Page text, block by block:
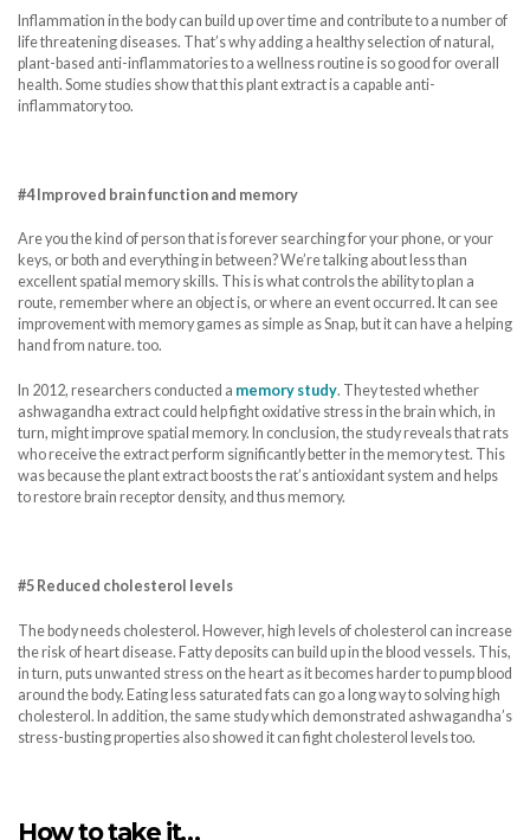
Inflammation in the body can build up over time and contribute to a number of
life threatening diseases. That’s why adding a healthy selection of natural,
plant-based anti-inflammatories to a wellness routine is so good for overall
health. Some studies show that this plant extract is a capable anti-
inflammatory too.
#4 Improved brain function and memory
Are you the kind of person that is forever searching for your phone, or your
keys, or both and everything in between? We’re talking about less than
excellent spatial memory skills. This is what controls the ability to plan a
route, remember where an object is, or where an event occurred. It can see
improvement with memory games as simple as Snap, but it can have a helping
hand from nature. too.
In 2012, researchers conducted a memory study. They tested whether
ashwagandha extract could help fight oxidative stress in the brain which, in
turn, might improve spatial memory. In conclusion, the study reveals that rats
who receive the extract perform significantly better in the memory test. This
was because the plant extract boosts the rat’s antioxidant system and helps
to restore brain receptor density, and thus memory.
#5 Reduced cholesterol levels
The body needs cholesterol. However, high levels of cholesterol can increase
the risk of heart disease. Fatty deposits can build up in the blood vessels. This,
in turn, puts unwanted stress on the heart as it becomes harder to pump blood
around the body. Eating less saturated fats can go a long way to solving high
cholesterol. In addition, the same study which demonstrated ashwagandha’s
stress-busting properties also showed it can fight cholesterol levels too.
How to take it…